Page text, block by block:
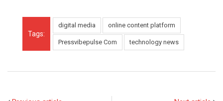
Tags:
digital media online content platform
Pressvibepulse Com technology news